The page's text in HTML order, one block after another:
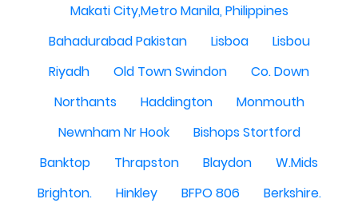
Makati City,Metro Manila, Philippines
Bahadurabad Pakistan
Lisboa
Lisbou
Riyadh
Old Town Swindon
Co. Down
Northants
Haddington
Monmouth
Newnham Nr Hook
Bishops Stortford
Banktop
Thrapston Blaydon
W.Mids
Brighton.
Hinkley BFPO 806
Berkshire.